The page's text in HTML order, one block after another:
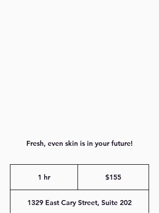
Fresh, even skin is in your future!
1 hr1
$155
1329 East Cary Street, Suite 202